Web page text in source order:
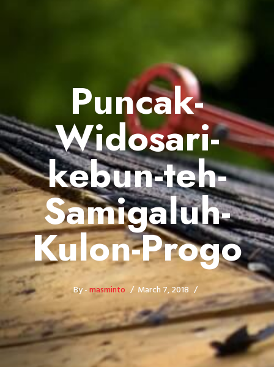
Puncak-
Widosari-
kebun-teh-
Samigaluh-
Kulon-Progo
By -masminto March 7, 2018